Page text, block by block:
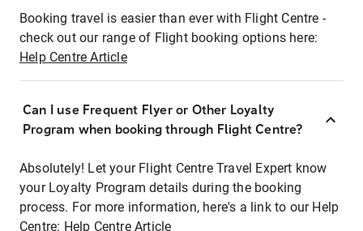
Booking travel is easier than ever with Flight Centre -
check out our range of Flight booking options here:
Help Centre Article
Can I use Frequent Flyer or Other Loyalty
Program when booking through Flight Centre?
Absolutely! Let your Flight Centre Travel Expert know
your Loyalty Program details during the booking
process. For more information, here's a link to our Help
Centre: Help Centre Article